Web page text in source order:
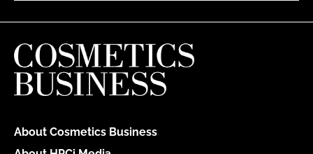
About Cosmetics Business